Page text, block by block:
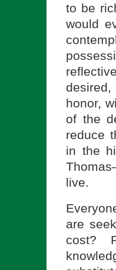
to be
would
desired,
honor,
of the
reduce
in the
live.
are
cost?